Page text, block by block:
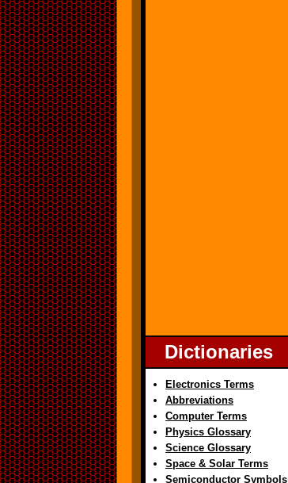
Dictionaries
Electronics Terms
Abbreviations
Computer Terms
Physics Glossary
Science Glossary
Space & Solar Terms
Semiconductor Symbols